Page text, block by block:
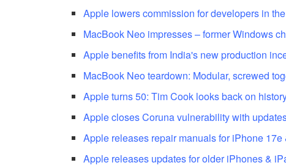
Apple lowers commission for developers in
MacBook Neo impresses – former Windows
Apple benefits from India's new production
MacBook Neo teardown: Modular, screwed
Apple turns 50: Tim Cook looks back on
Apple closes Coruna vulnerability with
Apple releases repair manuals for iPhone 17e
Apple releases updates for older iPhones &